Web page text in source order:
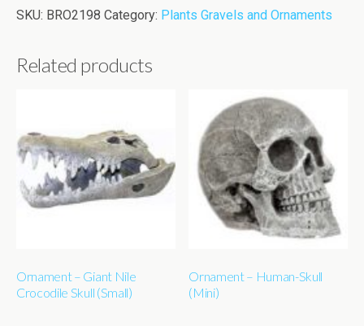
SKU: BRO2198 Category: Plants Gravels and Ornaments
Related products
Ornament – Giant Nile
Crocodile Skull (Small)
Ornament – Human-Skull
(Mini)